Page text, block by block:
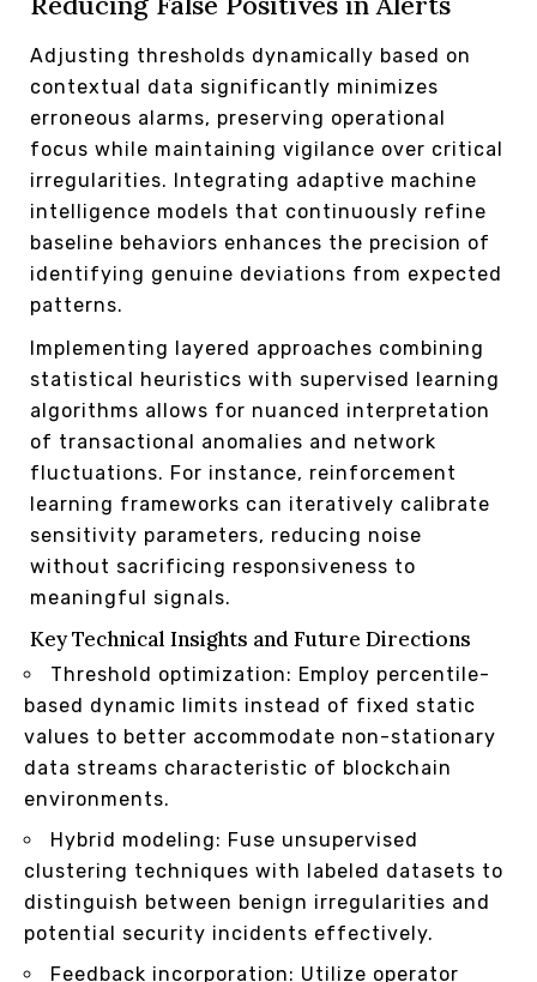
Adjusting thresholds dynamically based on
contextual data significantly minimizes
erroneous alarms, preserving operational
focus while maintaining vigilance over critical
irregularities. Integrating adaptive machine
intelligence models that continuously refine
baseline behaviors enhances the precision of
identifying genuine deviations from expected
patterns.
Implementing layered approaches combining
statistical heuristics with supervised learning
algorithms allows for nuanced interpretation
of transactional anomalies and network
fluctuations. For instance, reinforcement
learning frameworks can iteratively calibrate
sensitivity parameters, reducing noise
without sacrificing responsiveness to
meaningful signals.
Key Technical Insights and Future Directions
Threshold optimization: Employ percentile-
based dynamic limits instead of fixed static
values to better accommodate non-stationary
data streams characteristic of blockchain
environments.
Hybrid modeling: Fuse unsupervised
clustering techniques with labeled datasets to
distinguish between benign irregularities and
potential security incidents effectively.
Feedback incorporation: Utilize operator